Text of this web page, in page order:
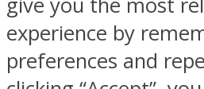
experience by
preferences and